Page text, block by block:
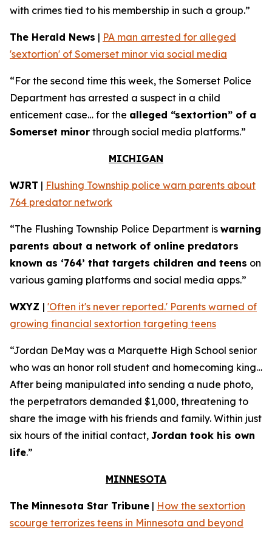
with crimes tied to his membership in such a group.”
The Herald News | PA man arrested for alleged
'sextortion' of Somerset minor via social media
“For the second time this week, the Somerset Police
Department has arrested a suspect in a child
enticement case… for the alleged “sextortion” of a
Somerset minor through social media platforms.”
MICHIGAN
WJRT | Flushing Township police warn parents about
764 predator network
“The Flushing Township Police Department is warning
parents about a network of online predators
known as ‘764’ that targets children and teens on
various gaming platforms and social media apps.”
WXYZ | 'Often it's never reported.' Parents warned of
growing financial sextortion targeting teens
“Jordan DeMay was a Marquette High School senior
who was an honor roll student and homecoming king…
After being manipulated into sending a nude photo,
the perpetrators demanded $1,000, threatening to
share the image with his friends and family. Within just
six hours of the initial contact, Jordan took his own
life.”
MINNESOTA
The Minnesota Star Tribune | How the sextortion
scourge terrorizes teens in Minnesota and beyond